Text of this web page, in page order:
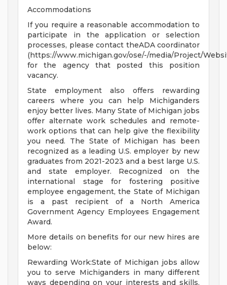
Accommodations
If you require a reasonable accommodation to
participate in the application or selection
processes, please contact theADA coordinator
(https://www.michigan.gov/ose/-/media/Project/
for the agency that posted this position
vacancy.
State employment also offers rewarding
careers where you can help Michiganders
enjoy better lives. Many State of Michigan jobs
offer alternate work schedules and remote-
work options that can help give the flexibility
you need. The State of Michigan has been
recognized as a leading U.S. employer by new
graduates from 2021-2023 and a best large U.S.
and state employer. Recognized on the
international stage for fostering positive
employee engagement, the State of Michigan
is a past recipient of a North America
Government Agency Employees Engagement
Award.
More details on benefits for our new hires are
below:
Rewarding Work:State of Michigan jobs allow
you to serve Michiganders in many different
ways depending on your interests and skills.